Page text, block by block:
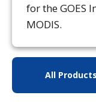
for the GOES
MODIS.
All Products